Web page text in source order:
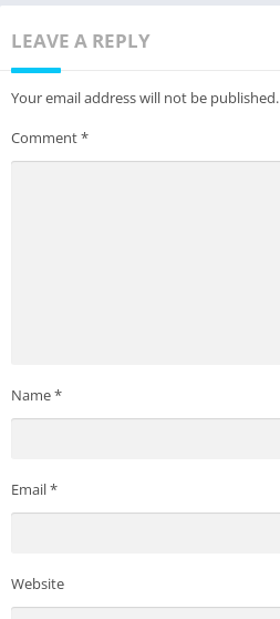
LEAVE A REPLY
Your email address will not be published.
Comment*
Name*
Email*
Website